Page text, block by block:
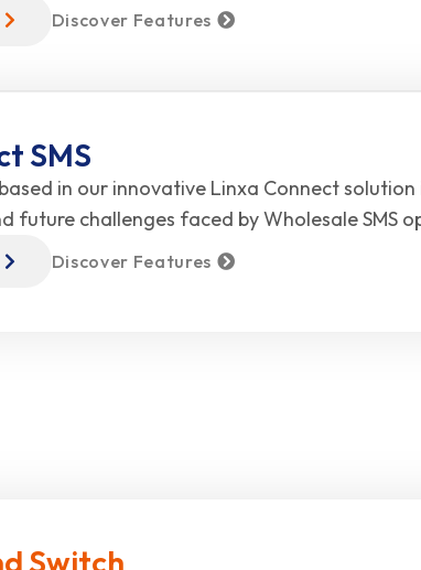
Discover Features
SMS
in our innovative Linxa Connect solution
future challenges faced by Wholesale SMS
Discover Features
Switch